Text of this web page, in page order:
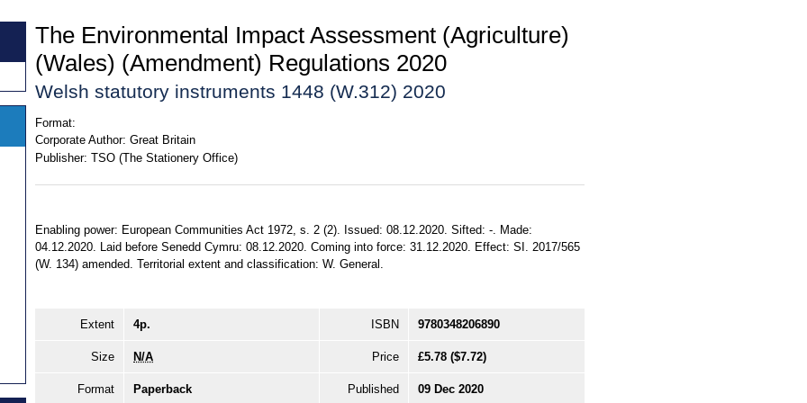
The Environmental Impact Assessment (Agriculture)
(Wales) (Amendment) Regulations 2020
Welsh statutory instruments 1448 (W.312) 2020
Format:
Corporate Author: Great Britain
Publisher: TSO (The Stationery Office)
Enabling power: European Communities Act 1972, s. 2 (2). Issued: 08.12.2020. Sifted: -. Made:
04.12.2020. Laid before Senedd Cymru: 08.12.2020. Coming into force: 31.12.2020. Effect: SI. 2017/565
(W. 134) amended. Territorial extent and classification: W. General.
Extent 4p. ISBN 9780348206890
Size N/A Price £5.78 ($7.72)
Format Paperback Published 09 Dec 2020